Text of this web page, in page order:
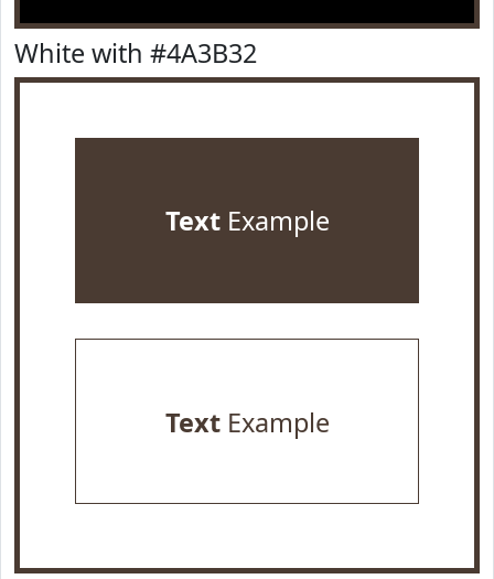
White with #4A3B32
TextExample
TextExample